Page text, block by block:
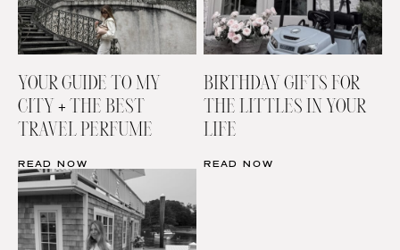
YOUR GUIDE TO MY
CITY + THE BEST
TRAVEL PERFUME
READ NOW
BIRTHDAY GIFTS FOR
THE LITTLES IN YOUR
LIFE
READ NOW